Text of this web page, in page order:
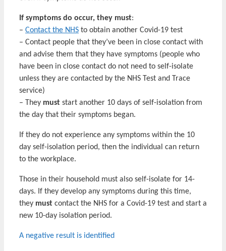
If symptoms do occur, they must:
– Contact the NHS to obtain another Covid-19 test
– Contact people that they’ve been in close contact with
and advise them that they have symptoms (people who
have been in close contact do not need to self-isolate
unless they are contacted by the NHS Test and Trace
service)
– They must start another 10 days of self-isolation from
the day that their symptoms began.
If they do not experience any symptoms within the 10
day self-isolation period, then the individual can return
to the workplace.
Those in their household must also self-isolate for 14-
days. If they develop any symptoms during this time,
they must contact the NHS for a Covid-19 test and start a
new 10-day isolation period.
A negative result is identified